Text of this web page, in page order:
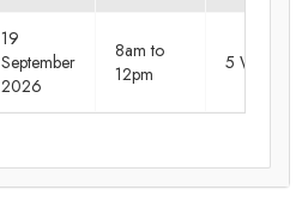
19
September
2026
8am to
12pm
5